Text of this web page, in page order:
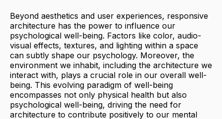
Beyond aesthetics and user experiences, responsive
architecture has the power to influence our
psychological well-being. Factors like color, audio-
visual effects, textures, and lighting within a space
can subtly shape our psychology. Moreover, the
environment we inhabit, including the architecture we
interact with, plays a crucial role in our overall well-
being. This evolving paradigm of well-being
encompasses not only physical health but also
psychological well-being, driving the need for
architecture to contribute positively to our mental